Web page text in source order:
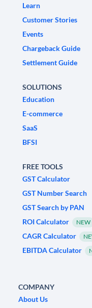
Learn
Customer Stories
Events
Chargeback Guide
Settlement Guide
SOLUTIONS
Education
E-commerce
SaaS
BFSI
FREE TOOLS
GST Calculator
GST Number Search
GST Search by PAN
ROI Calculator
NEW
CAGR Calculator
EBITDA Calculator
COMPANY
About Us